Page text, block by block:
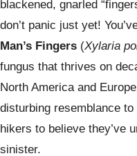
blackened, gnarled
don’t panic just yet!
Man’s Fingers (Xylaria
fungus that thrives on
North America and
disturbing resemblance
hikers to believe they’ve
sinister.